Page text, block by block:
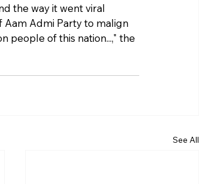
the way it went viral
Aam Admi Party to malign
people of this nation...," the
See All